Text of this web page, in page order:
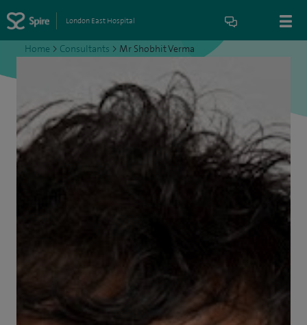
London East Hospital
Home > Consultants > Mr Shobhit Verma